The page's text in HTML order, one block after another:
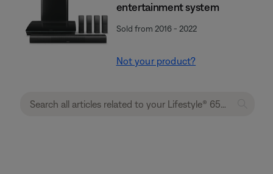
entertainment system
Sold from 2016 - 2022
Not your product?